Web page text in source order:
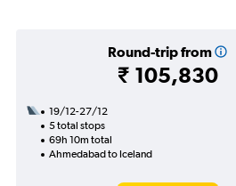
Round-trip from
₹ 105,830
19/12-27/12
5 total stops
69h 10m total
Ahmedabad to Iceland